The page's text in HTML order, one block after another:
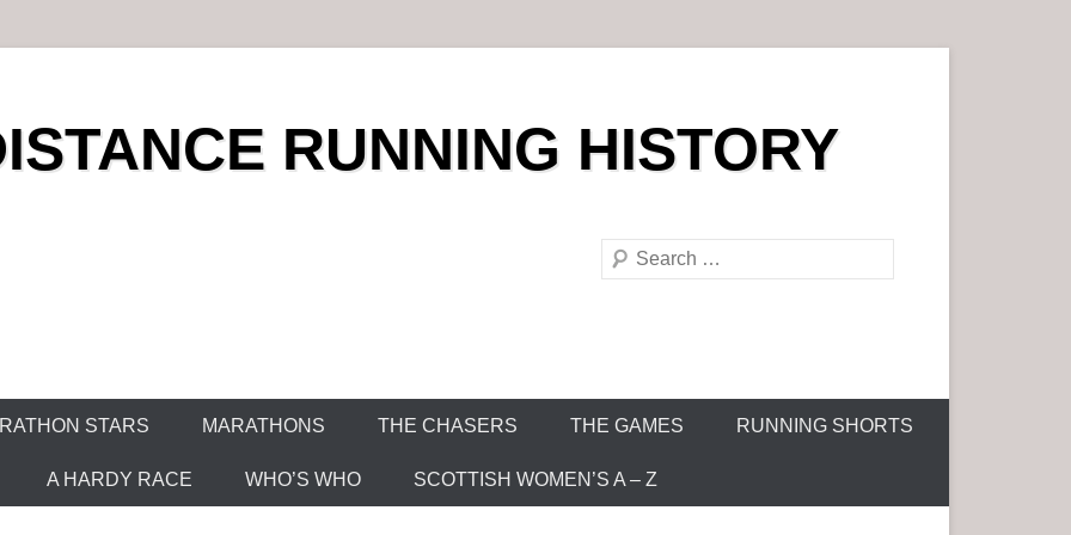
RUNNING HISTORY
S
h
STARS MARATHONS THE CHASERS THE GAMES RUNNING SHORTS
A HARDY RACE WHO’S WHO SCOTTISH WOMEN’S A – Z